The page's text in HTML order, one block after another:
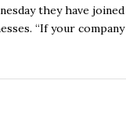
they have
“If your